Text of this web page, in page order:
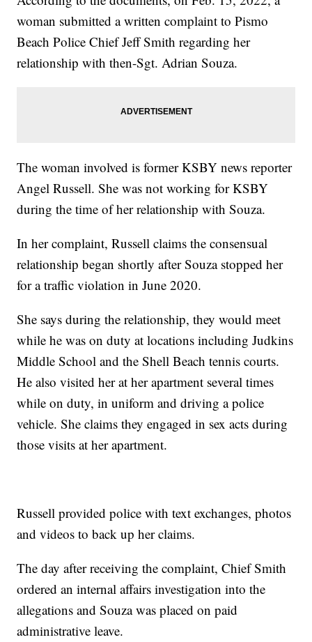
woman submitted a written complaint to Pismo
Beach Police Chief Jeff Smith regarding her
relationship with then-Sgt. Adrian Souza.
The woman involved is former KSBY news reporter
Angel Russell. She was not working for KSBY
during the time of her relationship with Souza.
In her complaint, Russell claims the consensual
relationship began shortly after Souza stopped her
for a traffic violation in June 2020.
She says during the relationship, they would meet
while he was on duty at locations including Judkins
Middle School and the Shell Beach tennis courts.
He also visited her at her apartment several times
while on duty, in uniform and driving a police
vehicle. She claims they engaged in sex acts during
those visits at her apartment.
Russell provided police with text exchanges, photos
and videos to back up her claims.
The day after receiving the complaint, Chief Smith
ordered an internal affairs investigation into the
allegations and Souza was placed on paid
administrative leave.